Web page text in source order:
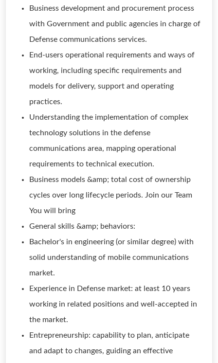
Business development and procurement process
with Government and public agencies in charge of
Defense communications services.
End-users operational requirements and ways of
working, including specific requirements and
models for delivery, support and operating
practices.
Understanding the implementation of complex
technology solutions in the defense
communications area, mapping operational
requirements to technical execution.
Business models &amp; total cost of ownership
cycles over long lifecycle periods. Join our Team
You will bring
General skills &amp; behaviors:
Bachelor's in engineering (or similar degree) with
solid understanding of mobile communications
market.
Experience in Defense market: at least 10 years
working in related positions and well-accepted in
the market.
Entrepreneurship: capability to plan, anticipate
and adapt to changes, guiding an effective